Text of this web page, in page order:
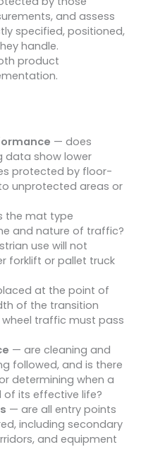
and assess
specified, positioned,
handle.
product
— does
data show lower
protected by floor-
unprotected areas or
the mat type
and nature of traffic?
use will not
forklift or pallet truck
at the point of
of the transition
traffic must pass
— are cleaning and
followed, and is there
determining when a
its effective life?
— are all entry points
including secondary
and equipment